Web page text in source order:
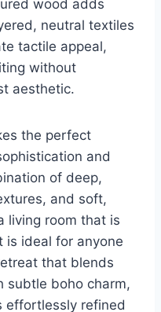
wood adds
neutral textiles
tactile appeal,
without
aesthetic.
the perfect
and
of deep,
and soft,
living room that is
is ideal for anyone
that blends
subtle boho charm,
effortlessly refined